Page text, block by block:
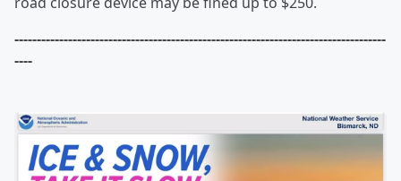
-----------------------------------------------------------------------------------
----